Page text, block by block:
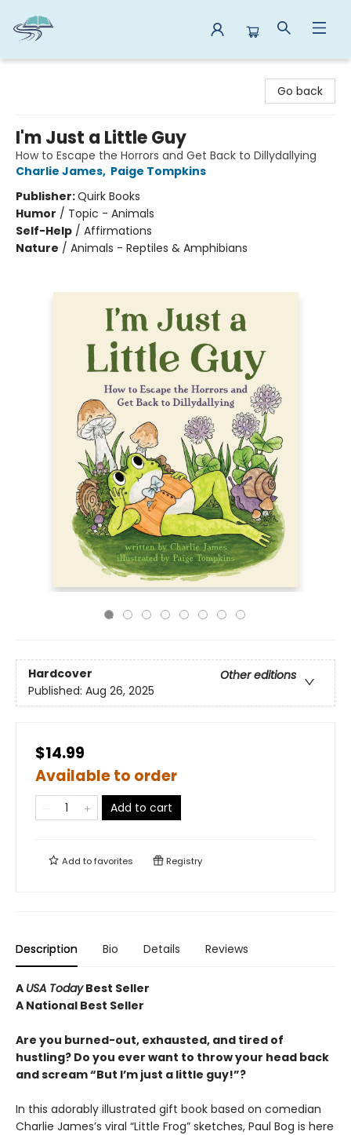
Go back
I'm Just a Little Guy
How to Escape the Horrors and Get Back to Dillydallying
Charlie James, Paige Tompkins
Publisher:Quirk Books
Humor / Topic - Animals
Self-Help / Affirmations
Nature / Animals - Reptiles & Amphibians
Hardcover
Other editions
Published: Aug 26, 2025
$14.99
Available to order
Add to cart
Add tofavorites Registry
Description Bio Details Reviews
A USA TodayBest Seller
A National Best Seller
Are you burned-out, exhausted, and tired of
hustling? Do you ever want to throw your head back
and scream “But I’m just a little guy!”?
In this adorably illustrated gift book based on comedian
Charlie James’s viral “Little Frog” sketches, Paul Bog is here